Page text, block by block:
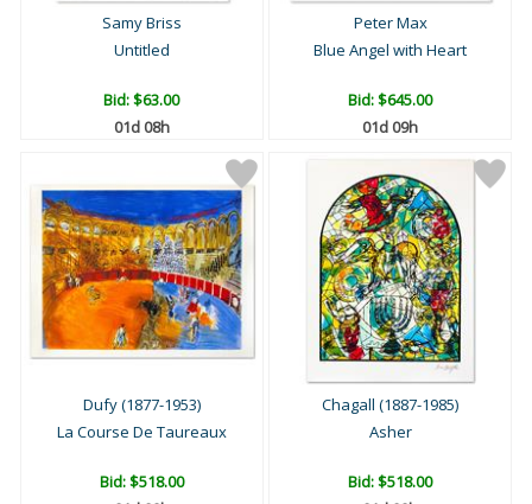
Samy Briss
Untitled
Bid:$63.00
01d 08h
Peter Max
Blue Angel with Heart
Bid:$645.00
01d 09h
Dufy (1877-1953)
La Course De Taureaux
Bid:$518.00
Chagall (1887-1985)
Asher
Bid:$518.00